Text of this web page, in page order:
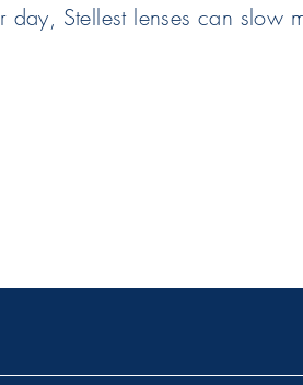
Stellest lenses can slow